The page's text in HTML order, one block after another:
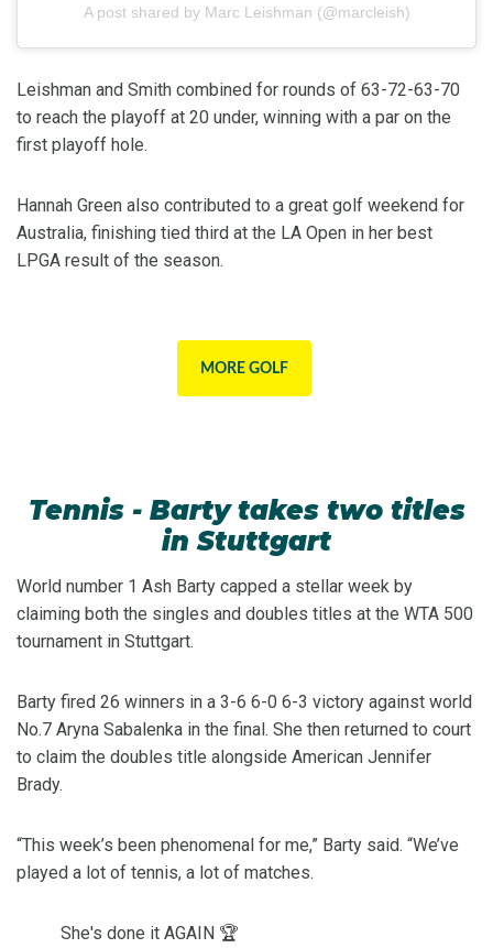
A post shared by Marc Leishman (@marcleish)
Leishman and Smith combined for rounds of 63-72-63-70
to reach the playoff at 20 under, winning with a par on the
first playoff hole.
Hannah Green also contributed to a great golf weekend for
Australia, finishing tied third at the LA Open in her best
LPGA result of the season.
MORE GOLF
Tennis - Barty takes two titles
in Stuttgart
World number 1 Ash Barty capped a stellar week by
claiming both the singles and doubles titles at the WTA 500
tournament in Stuttgart.
Barty fired 26 winners in a 3-6 6-0 6-3 victory against world
No.7 Aryna Sabalenka in the final. She then returned to court
to claim the doubles title alongside American Jennifer
Brady.
“This week’s been phenomenal for me,” Barty said. “We’ve
played a lot of tennis, a lot of matches.
She's done it AGAIN 🏆